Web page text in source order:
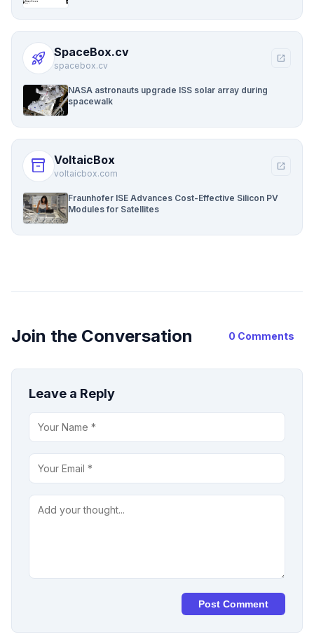
rocket_launch SpaceBox.cv
spacebox.cv
open_in_new
NASA astronauts upgrade ISS solar array during
spacewalk
inventory_2 VoltaicBox
voltaicbox.com
open_in_new
Fraunhofer ISE Advances Cost-Effective Silicon PV
Modules for Satellites
Join the Conversation 0 Comments
Leave a Reply
Post Comment